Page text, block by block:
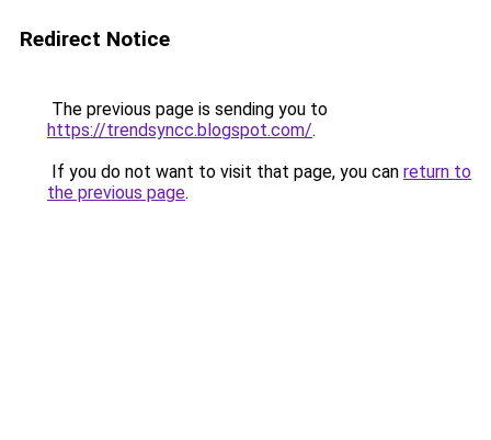
Redirect Notice
The previous page is sending you to
https://trendsyncc.blogspot.com/.
If you do not want to visit that page, you can return to
the previous page.